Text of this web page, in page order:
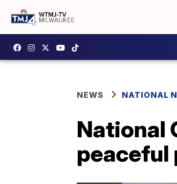
NEWS NATIONAL
National
peaceful